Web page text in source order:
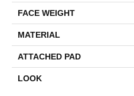
FACE WEIGHT
MATERIAL
ATTACHED PAD
LOOK